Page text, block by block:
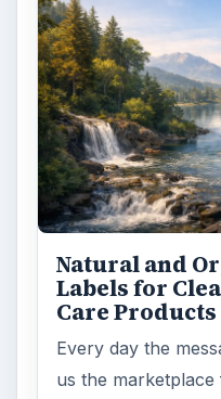
Natural and
Labels for
Care Products
Every day the
us the